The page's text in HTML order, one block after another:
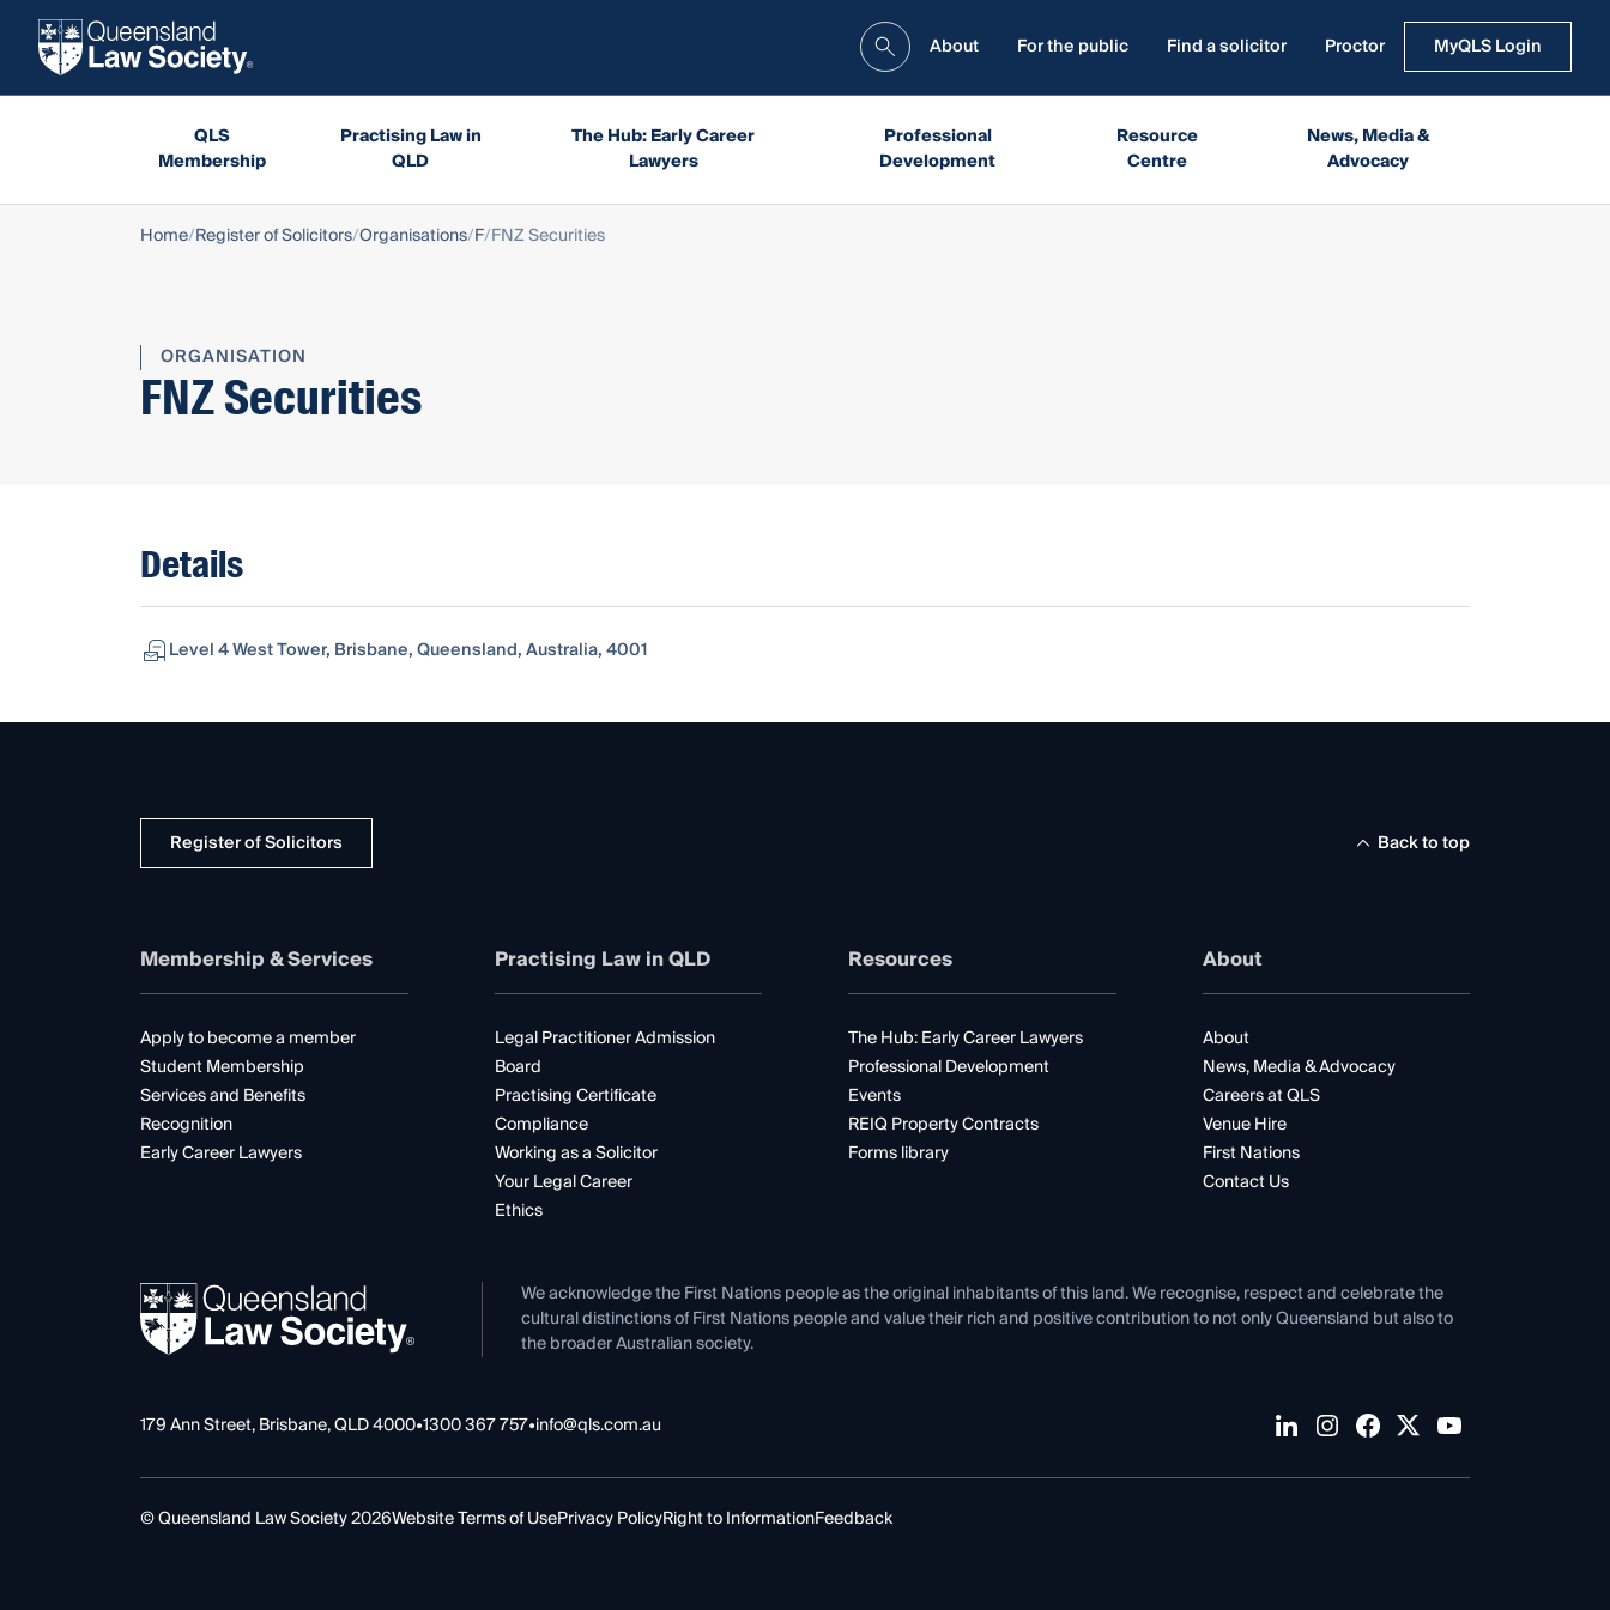
About For the public Find a solicitor Proctor MyQLS Login
QLS
Membership
Practising Law in
QLD
The Hub: Early Career
Lawyers
Professional
Development
Resource
Centre
News, Media &
Advocacy
Home Register of Solicitors Organisations F FNZ Securities
ORGANISATION
FNZ Securities
Details
Level 4 West Tower, Brisbane, Queensland, Australia, 4001
Register of Solicitors Back to top
Membership & Services
Apply to become a member
Student Membership
Services and Benefits
Recognition
Early Career Lawyers
Practising Law in QLD
Legal Practitioner Admission
Board
Practising Certificate
Compliance
Working as a Solicitor
Your Legal Career
Ethics
Resources
The Hub: Early Career Lawyers
Professional Development
Events
REIQ Property Contracts
Forms library
About
About
News, Media & Advocacy
Careers at QLS
Venue Hire
First Nations
Contact Us
We acknowledge the First Nations people as the original inhabitants of this land. We recognise, respect and celebrate the
cultural distinctions of First Nations people and value their rich and positive contribution to not only Queensland but also to
the broader Australian society.
179 Ann Street, Brisbane, QLD 4000•1300 367 757•info@qls.com.au
© Queensland Law Society 2026Website Terms of UsePrivacy PolicyRight to InformationFeedback